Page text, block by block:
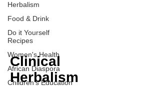
Herbalism
Food & Drink
Do it Yourself
Recipes
Women's Health
African Diaspora
Children's Education
Clinical
Herbalism